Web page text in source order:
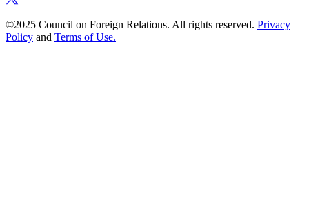
©2025 Council on Foreign Relations. All rights reserved. Privacy
Policy and Terms of Use.